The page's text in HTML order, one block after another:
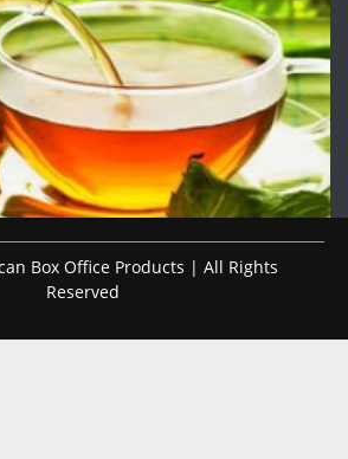
Box Office Products | All Rights
Reserved